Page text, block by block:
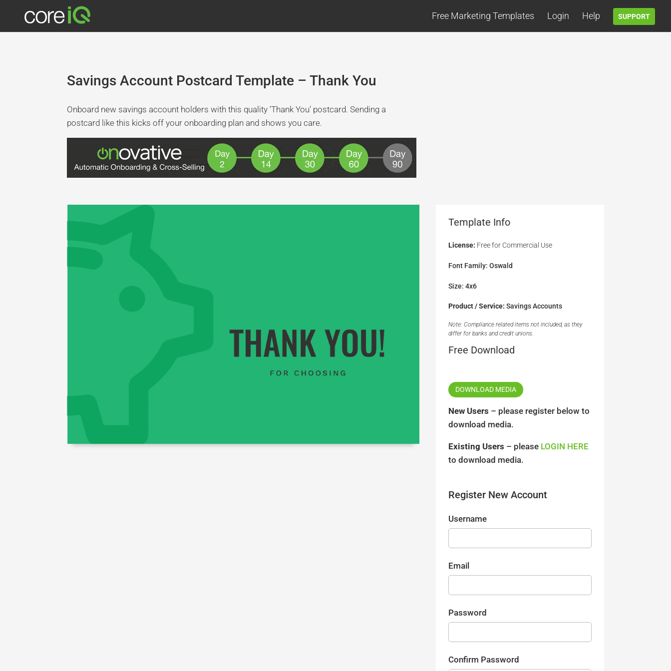
Free Marketing Templates Login Help SUPPORT
Savings Account Postcard Template – Thank You
Onboard new savings account holders with this quality ‘Thank You’ postcard. Sending a
postcard like this kicks off your onboarding plan and shows you care.
Template Info
License: Free for Commercial Use
Font Family: Oswald
Size: 4x6
Product / Service: Savings Accounts
Note: Compliance related items not included, as they
differ for banks and credit unions.
Free Download
DOWNLOAD MEDIA
New Users – please register below to
download media.
Existing Users – please LOGIN HERE
to download media.
Register New Account
Username
Email
Password
Confirm Password